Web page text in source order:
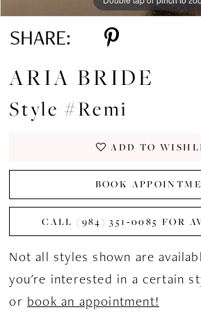
SHARE:
ARIA BRIDE
Style #Remi
ADD TO
BOOK
CALL (984) 351‑0085 FOR
Not all styles shown are
you're interested in a certain
or book an appointment!